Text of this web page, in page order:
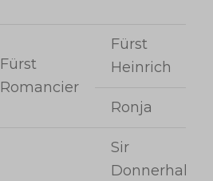
Fürst
Romancier
Fürst
Heinrich
Ronja
Sir
Donnerhall